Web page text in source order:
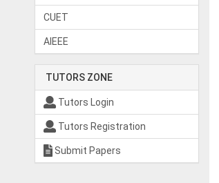
CUET
AIEEE
TUTORS ZONE
Tutors Login
Tutors Registration
Submit Papers